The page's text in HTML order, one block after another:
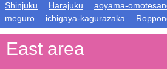
Shinjuku Harajuku aoyama-
meguro
ichigaya-kagurazaka
East area